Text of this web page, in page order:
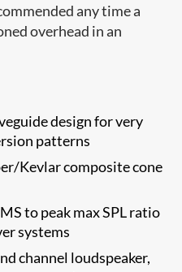
any time a
overhead in an
design for very
patterns
Kevlar composite cone
to​ peak max SPL ratio
systems
channel loudspeaker,